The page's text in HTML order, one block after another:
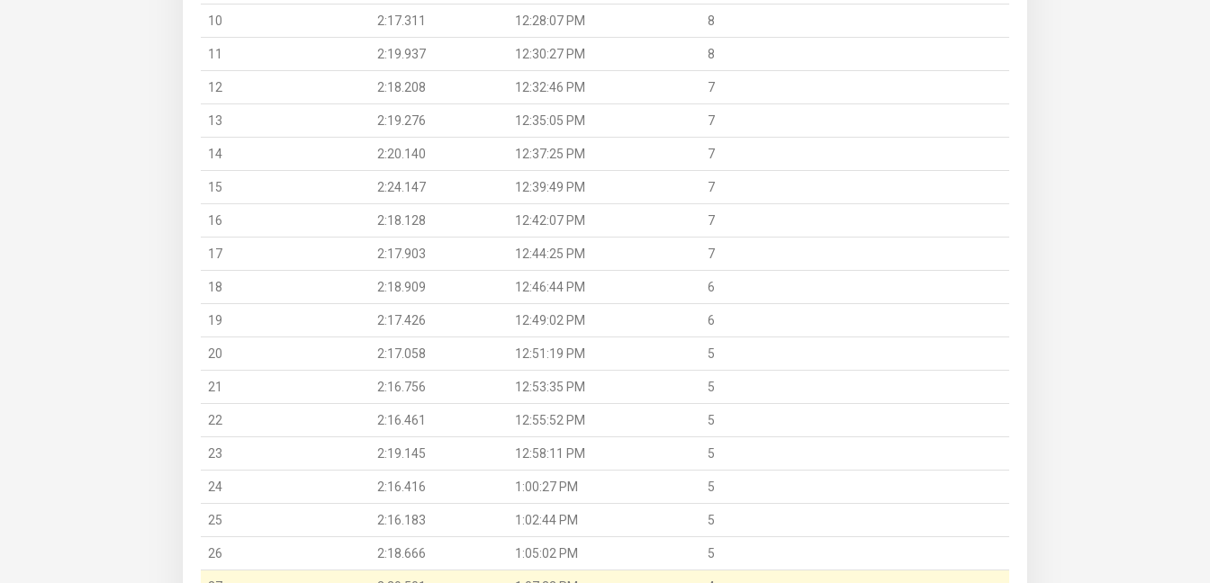
10 2:17.311 12:28:07 PM 8
11 2:19.937 12:30:27 PM 8
12 2:18.208 12:32:46 PM 7
13 2:19.276 12:35:05 PM 7
14 2:20.140 12:37:25 PM 7
15 2:24.147 12:39:49 PM 7
16 2:18.128 12:42:07 PM 7
17 2:17.903 12:44:25 PM 7
18 2:18.909 12:46:44 PM 6
19 2:17.426 12:49:02 PM 6
20 2:17.058 12:51:19 PM 5
21 2:16.756 12:53:35 PM 5
22 2:16.461 12:55:52 PM 5
23 2:19.145 12:58:11 PM 5
24 2:16.416 1:00:27 PM 5
25 2:16.183 1:02:44 PM 5
26 2:18.666 1:05:02 PM 5